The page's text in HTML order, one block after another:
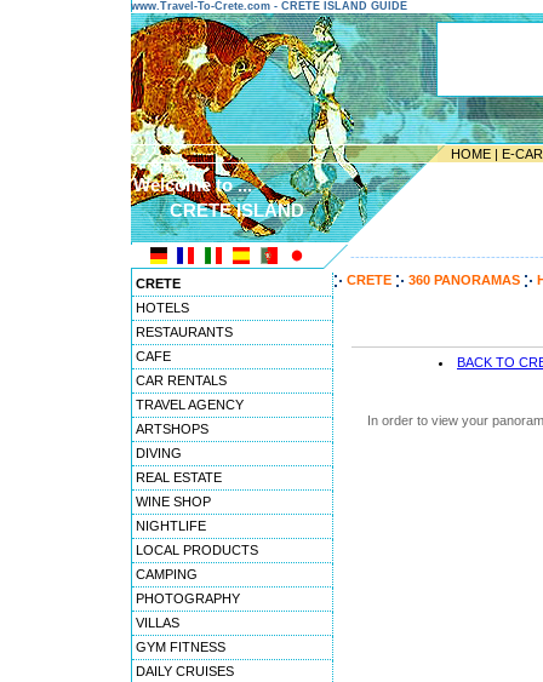
www.Travel-To-Crete.com - CRETE ISLAND GUIDE
HOME | E-
Welcome to ...
CRETE ISLAND
CRETE
HOTELS
RESTAURANTS
CAFE
CAR RENTALS
TRAVEL AGENCY
ARTSHOPS
DIVING
REAL ESTATE
WINE SHOP
NIGHTLIFE
LOCAL PRODUCTS
CAMPING
PHOTOGRAPHY
VILLAS
GYM FITNESS
DAILY CRUISES
CRETE 360 PANORAMAS
BACK TO
In order to view your